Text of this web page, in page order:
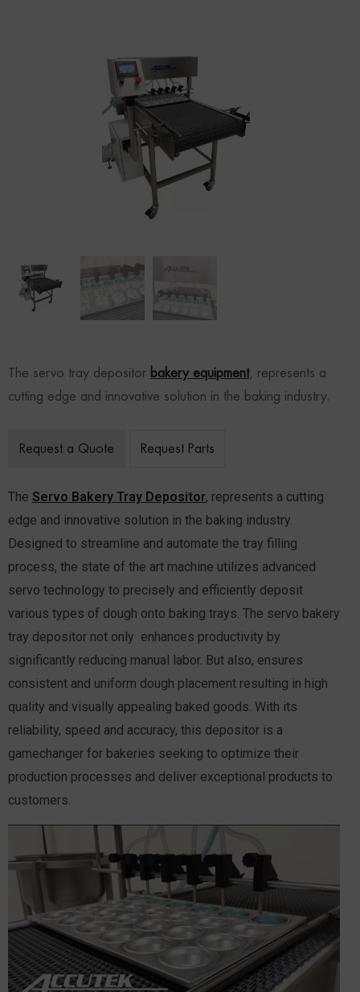
The servo tray depositor bakery equipment, represents a
cutting edge and innovative solution in the baking industry.
Request a Quote Request Parts
The Servo Bakery Tray Depositor, represents a cutting
edge and innovative solution in the baking industry.
Designed to streamline and automate the tray filling
process, the state of the art machine utilizes advanced
servo technology to precisely and efficiently deposit
various types of dough onto baking trays. The servo bakery
tray depositor not only enhances productivity by
significantly reducing manual labor. But also, ensures
consistent and uniform dough placement resulting in high
quality and visually appealing baked goods. With its
reliability, speed and accuracy, this depositor is a
gamechanger for bakeries seeking to optimize their
production processes and deliver exceptional products to
customers.